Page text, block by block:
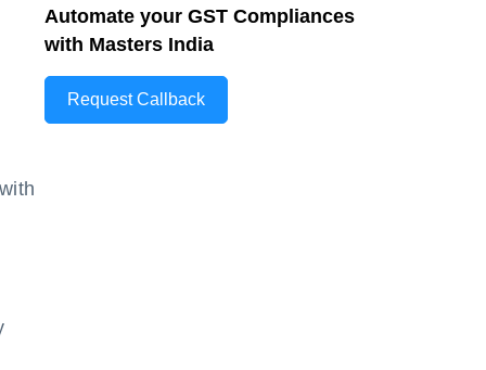
Automate your GST Compliances
with Masters India
Request Callback